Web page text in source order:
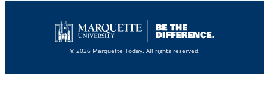
© 2026 Marquette Today. All rights reserved.